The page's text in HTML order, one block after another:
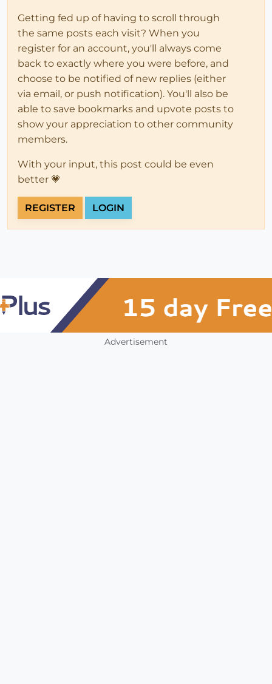
Getting fed up of having to scroll through
the same posts each visit? When you
register for an account, you'll always come
back to exactly where you were before, and
choose to be notified of new replies (either
via email, or push notification). You'll also be
able to save bookmarks and upvote posts to
show your appreciation to other community
members.
With your input, this post could be even
better 💗
REGISTER LOGIN
Advertisement